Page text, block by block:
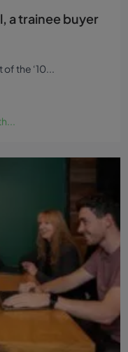
a trainee buyer
the ‘10...